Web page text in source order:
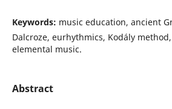
Keywords: music education, ancient
Dalcroze, eurhythmics, Kodály
elemental music.
Abstract